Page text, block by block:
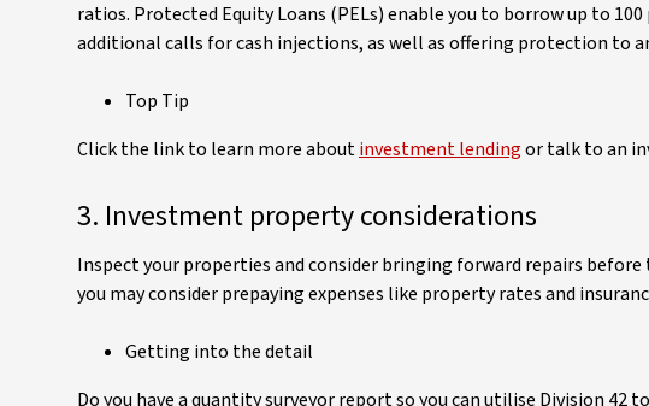
ratios. Protected Equity Loans (PELs) enable you to borrow up to
additional calls for cash injections, as well as offering protection to
Top Tip
Click the link to learn more aboutinvestment lendingor talk to an
3. Investment property considerations
Inspect your properties and consider bringing forward repairs
you may consider prepaying expenses like property rates and
Getting into the detail
Do you have a quantity surveyor report so you can utilise Division